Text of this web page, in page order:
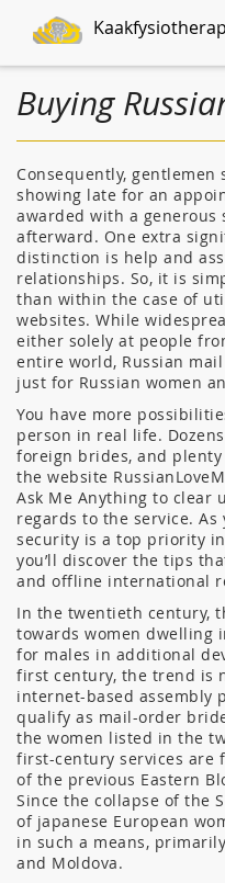
Buying
Consequently,
showing late for an
awarded with a
afterward. One extra
distinction is help and
relationships. So, it is
than within the case of
websites. While
either solely at people
entire world, Russian
just for Russian women
You have more
person in real life.
foreign brides, and
the website
Ask Me Anything to clear
regards to the service.
security is a top priority
you’ll discover the tips
and offline international
In the twentieth century,
towards women dwelling
for males in additional
first century, the trend is
internet-based assembly
qualify as mail-order
the women listed in the
first-century services are
of the previous Eastern
Since the collapse of the
of japanese European
in such a means,
and Moldova.